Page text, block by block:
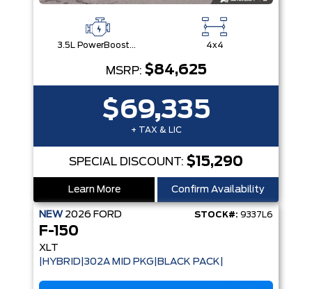
3.5L PowerBoost® Full Hybrid V6 Engine 4x4
MSRP: $84,625
$69,335
+ TAX & LIC
SPECIAL DISCOUNT: $15,290
Learn More Confirm Availability
NEW 2026 FORD STOCK#: 9337L6
F-150
XLT
|HYBRID|302A MID PKG|BLACK PACK|